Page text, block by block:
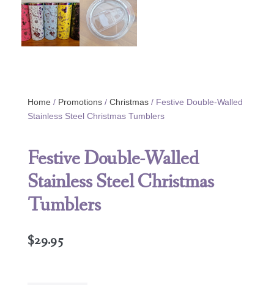
Home / Promotions / Christmas / Festive Double-Walled
Stainless Steel Christmas Tumblers
Festive Double-Walled
Stainless Steel Christmas
Tumblers
$29.95